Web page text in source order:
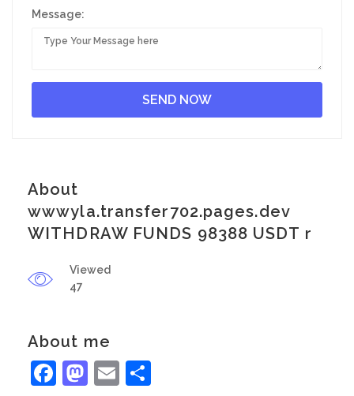
Message:
About
wwwyla.transfer702.pages.dev
WITHDRAW FUNDS 98388 USDT r
Viewed
47
About me
Facebook
Mastodon
Email